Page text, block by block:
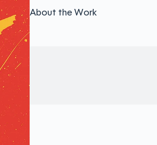
About the Work